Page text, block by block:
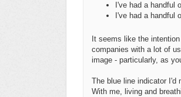
I've had a handful
I've had a handful
It seems like the
companies with a lot of
image - particularly, as
The blue line indicator I'd
With me, living and